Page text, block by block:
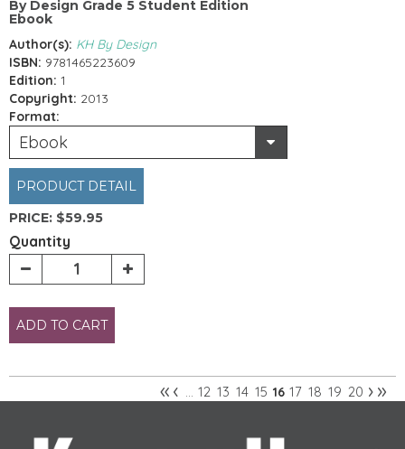
By Design Grade 5 Student Edition
Ebook
Author(s): KH By Design
ISBN: 9781465223609
Edition: 1
Copyright: 2013
Format:
Ebook
PRODUCT DETAIL
PRICE: $59.95
Quantity
ADD TO CART
Pages
«‹ … 12 13 14 15 16 17 18 19 20 ›»